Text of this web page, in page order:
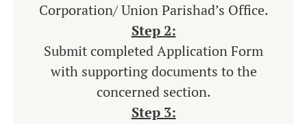
Corporation/ Union Parishad’s Office.
Step 2:
Submit completed Application Form
with supporting documents to the
concerned section.
Step 3: